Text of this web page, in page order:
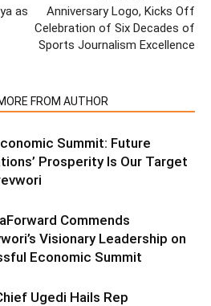
as
Anniversary Logo, Kicks Off
Celebration of Six Decades of
Sports Journalism Excellence
FROM AUTHOR
Summit: Future
Prosperity Is Our Target
Commends
Visionary Leadership on
Economic Summit
Ugedi Hails Rep